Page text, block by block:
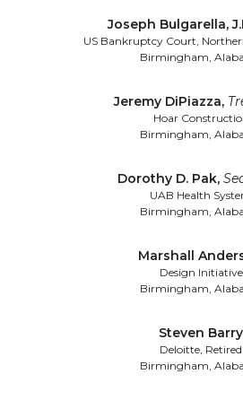
Joseph Bulgarella,
US Bankruptcy Court,
Birmingham,
Jeremy DiPiazza,
Hoar
Birmingham,
Dorothy D. Pak,
UAB Health
Birmingham,
Marshall
Design Initiative
Birmingham,
Steven Barry
Deloitte, Retired
Birmingham,